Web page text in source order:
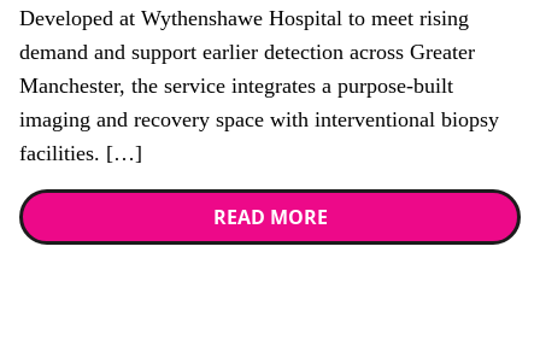
Developed at Wythenshawe Hospital to meet rising
demand and support earlier detection across Greater
Manchester, the service integrates a purpose-built
imaging and recovery space with interventional biopsy
facilities. […]
READ MORE